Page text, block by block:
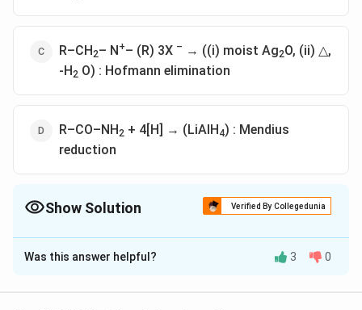
R–CH2– N+– (R) 3X – → ((i) moist Ag2O, (ii) △,
-H2 O) : Hofmann elimination
R–CO–NH2 + 4[H] → (LiAlH4) : Mendius
reduction
Show Solution Verified By Collegedunia
The Correct Option isC
Solution and Explanation
Was this answer helpful? 3 0